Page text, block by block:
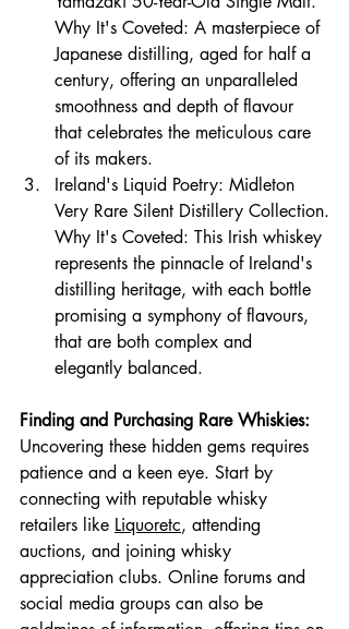
Why It's Coveted: A masterpiece of
Japanese distilling, aged for half a
century, offering an unparalleled
smoothness and depth of flavour
that celebrates the meticulous care
of its makers.
Ireland's Liquid Poetry: Midleton
Very Rare Silent Distillery Collection.
Why It's Coveted: This Irish whiskey
represents the pinnacle of Ireland's
distilling heritage, with each bottle
promising a symphony of flavours,
that are both complex and
elegantly balanced.
Finding and Purchasing Rare Whiskies:
Uncovering these hidden gems requires
patience and a keen eye. Start by
connecting with reputable whisky
retailers like Liquoretc, attending
auctions, and joining whisky
appreciation clubs. Online forums and
social media groups can also be